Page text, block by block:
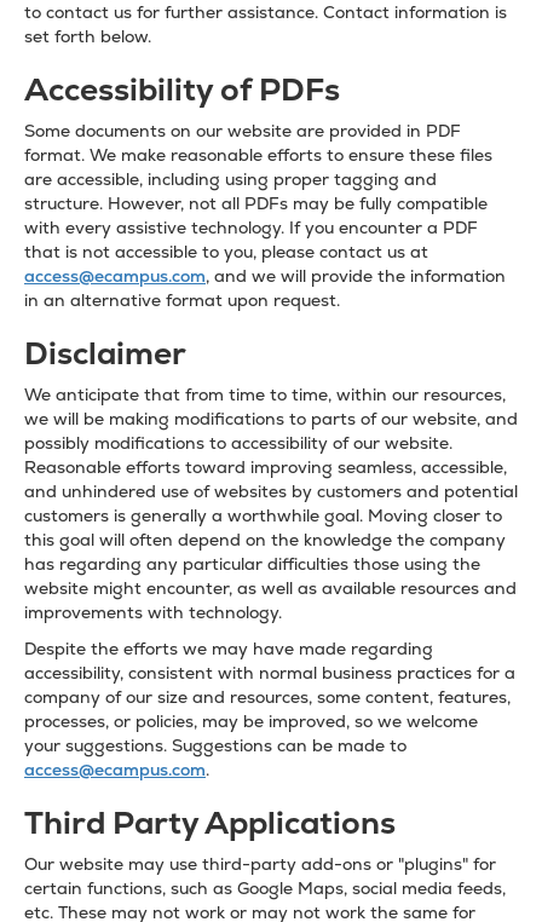
to contact us for further assistance. Contact information is
set forth below.
Accessibility of PDFs
Some documents on our website are provided in PDF
format. We make reasonable efforts to ensure these files
are accessible, including using proper tagging and
structure. However, not all PDFs may be fully compatible
with every assistive technology. If you encounter a PDF
that is not accessible to you, please contact us at
access@ecampus.com, and we will provide the information
in an alternative format upon request.
Disclaimer
We anticipate that from time to time, within our resources,
we will be making modifications to parts of our website, and
possibly modifications to accessibility of our website.
Reasonable efforts toward improving seamless, accessible,
and unhindered use of websites by customers and potential
customers is generally a worthwhile goal. Moving closer to
this goal will often depend on the knowledge the company
has regarding any particular difficulties those using the
website might encounter, as well as available resources and
improvements with technology.
Despite the efforts we may have made regarding
accessibility, consistent with normal business practices for a
company of our size and resources, some content, features,
processes, or policies, may be improved, so we welcome
your suggestions. Suggestions can be made to
access@ecampus.com.
Third Party Applications
Our website may use third-party add-ons or "plugins" for
certain functions, such as Google Maps, social media feeds,
etc. These may not work or may not work the same for